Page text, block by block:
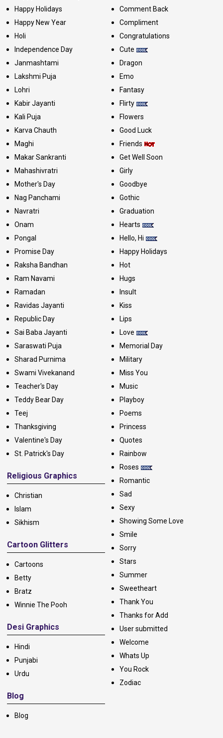
Happy Holidays
Happy New Year
Holi
Independence Day
Janmashtami
Lakshmi Puja
Lohri
Kabir Jayanti
Kali Puja
Karva Chauth
Maghi
Makar Sankranti
Mahashivratri
Mother's Day
Nag Panchami
Navratri
Onam
Pongal
Promise Day
Raksha Bandhan
Ram Navami
Ramadan
Ravidas Jayanti
Republic Day
Sai Baba Jayanti
Saraswati Puja
Sharad Purnima
Swami Vivekanand
Teacher's Day
Teddy Bear Day
Teej
Thanksgiving
Valentine's Day
St. Patrick's Day
Religious Graphics
Christian
Islam
Sikhism
Cartoon Glitters
Cartoons
Betty
Bratz
Winnie The Pooh
Desi Graphics
Hindi
Punjabi
Urdu
Blog
Blog
Comment Back
Compliment
Congratulations
Cute
Dragon
Emo
Fantasy
Flirty
Flowers
Good Luck
Friends
Get Well Soon
Girly
Goodbye
Gothic
Graduation
Hearts
Hello, Hi
Happy Holidays
Hot
Hugs
Insult
Kiss
Lips
Love
Memorial Day
Military
Miss You
Music
Playboy
Poems
Princess
Quotes
Rainbow
Roses
Romantic
Sad
Sexy
Showing Some Love
Smile
Sorry
Stars
Summer
Sweetheart
Thank You
Thanks for Add
User submitted
Welcome
Whats Up
You Rock
Zodiac